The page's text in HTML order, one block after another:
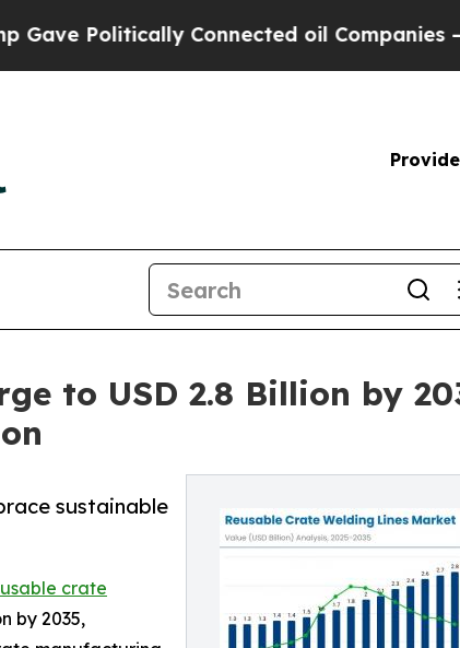
Connected oil Companies — not
to USD 2.8 Billion by
sustainable
crate
by 2035,